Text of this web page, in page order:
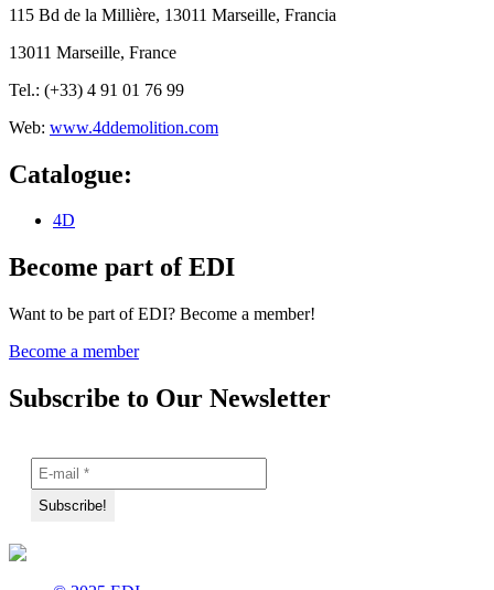
115 Bd de la Millière, 13011 Marseille, Francia
13011 Marseille, France
Tel.: (+33) 4 91 01 76 99
Web: www.4ddemolition.com
Catalogue:
4D
Become part of EDI
Want to be part of EDI? Become a member!
Become a member
Subscribe to Our Newsletter